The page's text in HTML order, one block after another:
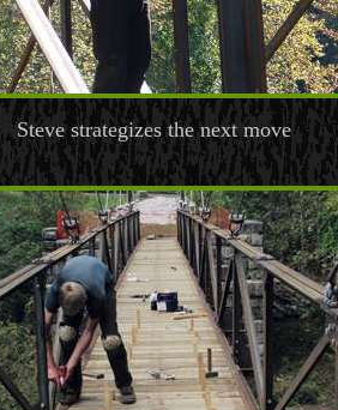
Steve strategizes the next move